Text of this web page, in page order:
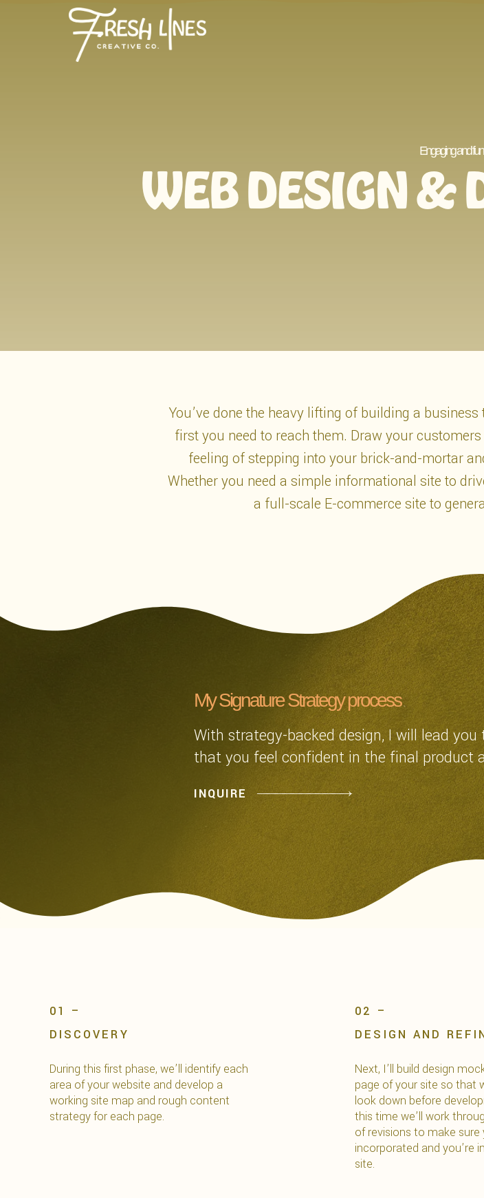
Engaging and
WEB DESIGN &
You’ve done the heavy lifting of building a
first you need to reach them. Draw your
feeling of stepping into your brick-and-mortar
Whether you need a simple informational site to
a full-scale E-commerce site to
My Signature Strategy process
With strategy-backed design, I will lead
that you feel confident in the final product
INQUIRE
01 –
DISCOVERY
During this first phase, we’ll identify each
area of your website and develop a
working site map and rough content
strategy for each page.
02 –
DESIGN AND
Next, I’ll build design
page of your site so that
look down before
this time we’ll work
of revisions to make sure
incorporated and you’re
site.